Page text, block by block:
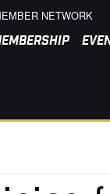
NETWORK